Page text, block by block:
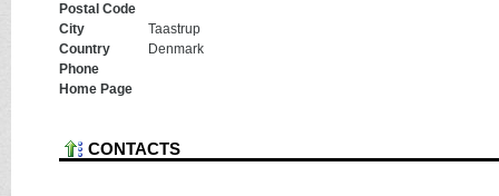
Postal Code
City
Taastrup
Country
Denmark
Phone
Home Page
CONTACTS